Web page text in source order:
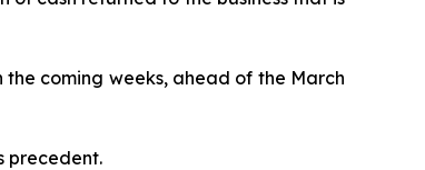
coming weeks, ahead of the March
precedent.